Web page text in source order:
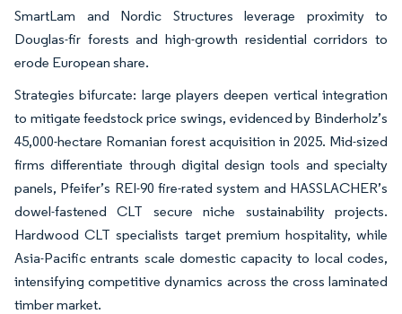
SmartLam and Nordic Structures leverage proximity to
Douglas-fir forests and high-growth residential corridors to
erode European share.
Strategies bifurcate: large players deepen vertical integration
to mitigate feedstock price swings, evidenced by Binderholz’s
45,000-hectare Romanian forest acquisition in 2025. Mid-sized
firms differentiate through digital design tools and specialty
panels, Pfeifer’s REI-90 fire-rated system and HASSLACHER’s
dowel-fastened CLT secure niche sustainability projects.
Hardwood CLT specialists target premium hospitality, while
Asia-Pacific entrants scale domestic capacity to local codes,
intensifying competitive dynamics across the cross laminated
timber market.